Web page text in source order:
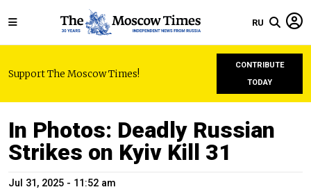
RU
Support The Moscow Times!
CONTRIBUTE
TODAY
In Photos: Deadly Russian
Strikes on Kyiv Kill 31
Jul 31, 2025 - 11:52 am